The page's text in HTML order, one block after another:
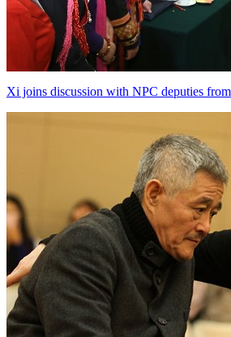
Xi joins discussion with NPC deputies